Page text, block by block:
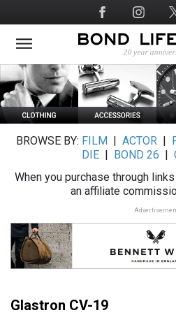
to
main
Social
Media
BROWSE BY: FILM ACTOR|
DIE
BOND 26
When you purchase through
an affiliate
Glastron CV-19